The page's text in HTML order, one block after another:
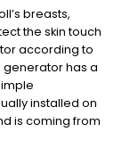
breasts,
the skin touch
according to
generator has a
installed on
is coming from